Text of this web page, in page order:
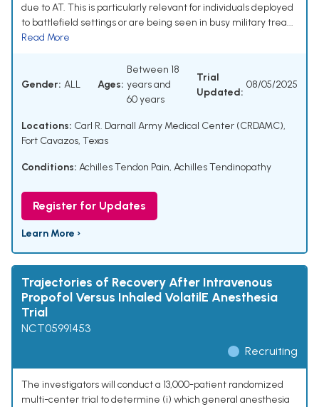
due to AT. This is particularly relevant for individuals deployed
to battlefield settings or are being seen in busy military trea...
Read More
Gender: ALL Ages:
Between 18
years and
60 years
Trial
Updated:
08/05/2025
Locations: Carl R. Darnall Army Medical Center (CRDAMC),
Fort Cavazos, Texas
Conditions: Achilles Tendon Pain, Achilles Tendinopathy
Register for Updates
Learn More ›
Trajectories of Recovery After Intravenous
Propofol Versus Inhaled VolatilE Anesthesia
Trial
NCT05991453
Recruiting
The investigators will conduct a 13,000-patient randomized
multi-center trial to determine (i) which general anesthesia